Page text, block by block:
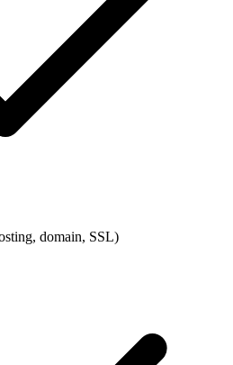
domain, SSL)